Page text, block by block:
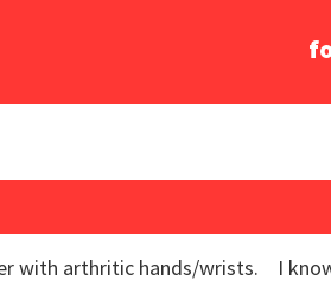
with arthritic hands/wrists. I